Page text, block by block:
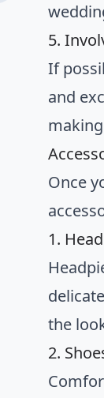
5.
If
and
Once
1.
the
2.